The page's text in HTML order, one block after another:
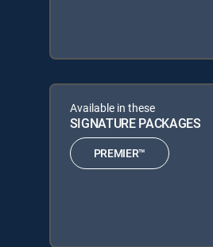
Available in these
SIGNATURE PACKAGES
PREMIER™